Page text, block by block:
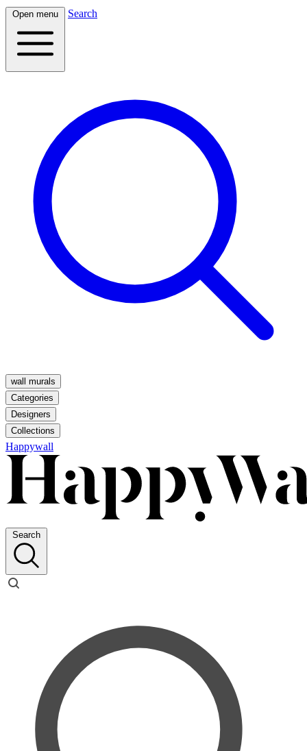
Open menu Search
wall murals
Categories
Designers
Collections
Happywall
Search